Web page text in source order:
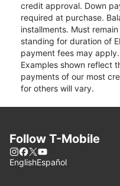
credit approval. Down
required at purchase.
installments. Must
standing for duration of
payment fees may
Examples shown reflect
payments of our most
for others will vary.